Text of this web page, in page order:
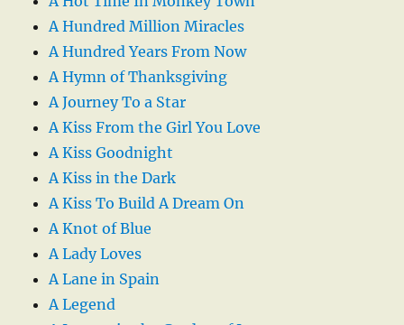
A Hundred Million Miracles
A Hundred Years From Now
A Hymn of Thanksgiving
A Journey To a Star
A Kiss From the Girl You Love
A Kiss Goodnight
A Kiss in the Dark
A Kiss To Build A Dream On
A Knot of Blue
A Lady Loves
A Lane in Spain
A Legend